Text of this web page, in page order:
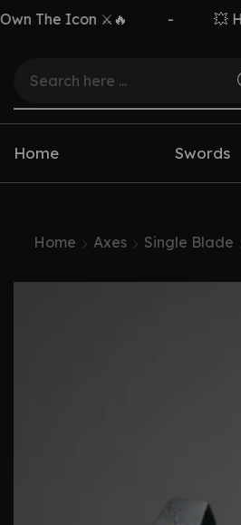
Icon ⚔️🔥 - 💥 Hold
Home Swords
Home Axes Single Blade